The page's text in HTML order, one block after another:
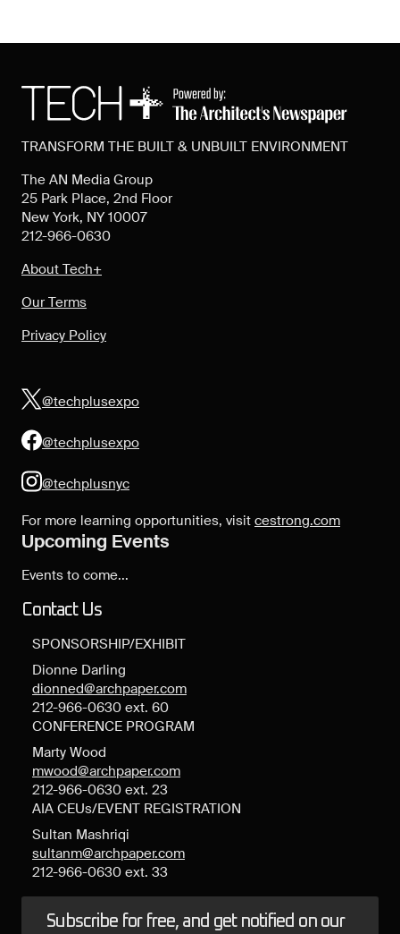
TRANSFORM THE BUILT & UNBUILT ENVIRONMENT
The AN Media Group
25 Park Place, 2nd Floor
New York, NY 10007
212-966-0630
About Tech+
Our Terms
Privacy Policy
@techplusexpo
@techplusexpo
@techplusnyc
For more learning opportunities, visit cestrong.com
Upcoming Events
Events to come...
Contact Us
SPONSORSHIP/EXHIBIT
Dionne Darling
dionned@archpaper.com
212-966-0630 ext. 60
CONFERENCE PROGRAM
Marty Wood
mwood@archpaper.com
212-966-0630 ext. 23
AIA CEUs/EVENT REGISTRATION
Sultan Mashriqi
sultanm@archpaper.com
212-966-0630 ext. 33
Subscribe for free, and get notified on our